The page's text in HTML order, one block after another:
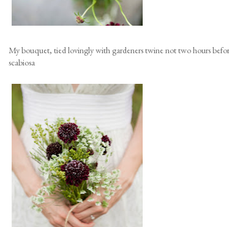
My bouquet, tied lovingly with gardeners twine not two hours
scabiosa